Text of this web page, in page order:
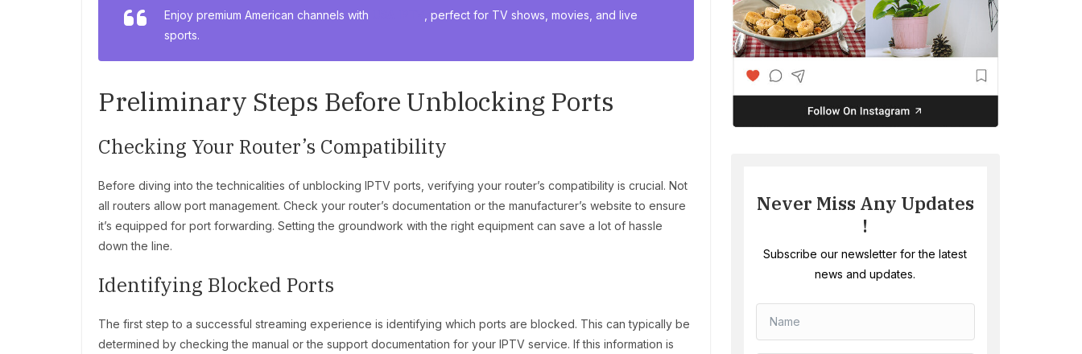
Enjoy premium American channels with
, perfect for TV shows, movies, and live
sports.
Preliminary Steps Before Unblocking Ports
Checking Your Router’s Compatibility
Before diving into the technicalities of unblocking IPTV ports, verifying your router’s compatibility is crucial. Not
all routers allow port management. Check your router’s documentation or the manufacturer’s website to ensure
it’s equipped for port forwarding. Setting the groundwork with the right equipment can save a lot of hassle
down the line.
Identifying Blocked Ports
The first step to a successful streaming experience is identifying which ports are blocked. This can typically be
determined by checking the manual or the support documentation for your IPTV service. If this information is
Never Miss Any Updates
!
Subscribe our newsletter for the latest
news and updates.